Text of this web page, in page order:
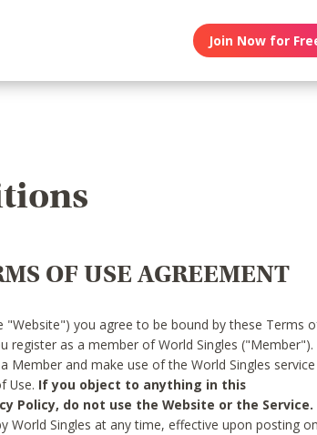
Join Now for
OF USE AGREEMENT
"Website") you agree to be bound by these Terms
register as a member of World Singles ("Member").
and make use of the World Singles service
Use. If you object to anything in this
Policy, do not use the Website or the Service.
World Singles at any time, effective upon posting on